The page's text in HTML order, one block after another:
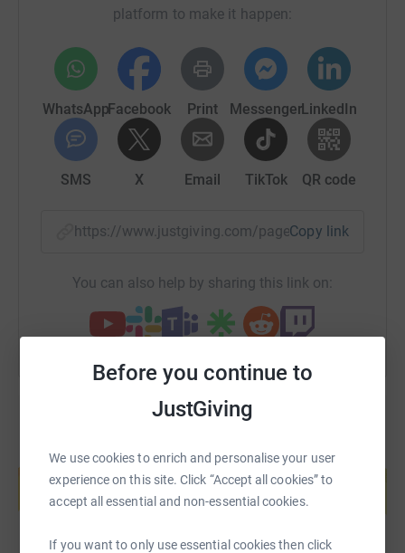
Before you continue to
JustGiving
We use cookies to enrich and personalise your user
experience on this site. Click “Accept all cookies” to
accept all essential and non-essential cookies.
If you want to only use essential cookies then click
platform to make it happen:
WhatsAppFacebook Print MessengerLinkedIn
SMS X Email TikTok QR code
https://www.justgiving.com/page/heartbeat-
Copy link
You can also help by sharing this link on:
Create your own fundraising page and
help support a cause
Start fundraising